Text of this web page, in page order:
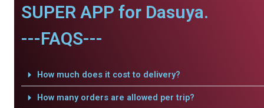
SUPER APP for Dasuya.
---FAQS---
How much does it cost to delivery?
How many orders are allowed per trip?